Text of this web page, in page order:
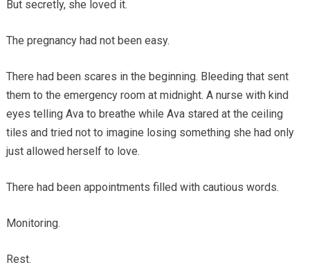
But secretly, she loved it.
The pregnancy had not been easy.
There had been scares in the beginning. Bleeding that sent
them to the emergency room at midnight. A nurse with kind
eyes telling Ava to breathe while Ava stared at the ceiling
tiles and tried not to imagine losing something she had only
just allowed herself to love.
There had been appointments filled with cautious words.
Monitoring.
Rest.